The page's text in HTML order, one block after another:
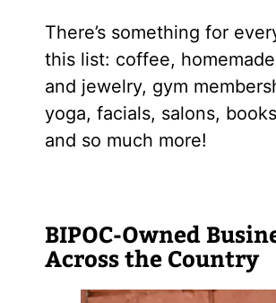
There’s something for
this list: coffee,
and jewelry, gym
yoga, facials, salons,
and so much more!
BIPOC-Owned
Across the Country